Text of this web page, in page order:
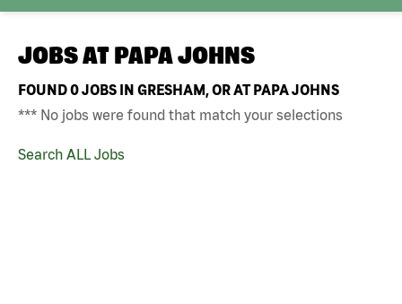
JOBS AT PAPA JOHNS
FOUND0JOBS IN GRESHAM, OR AT PAPA JOHNS
*** No jobs were found that match your selections
Search ALL Jobs